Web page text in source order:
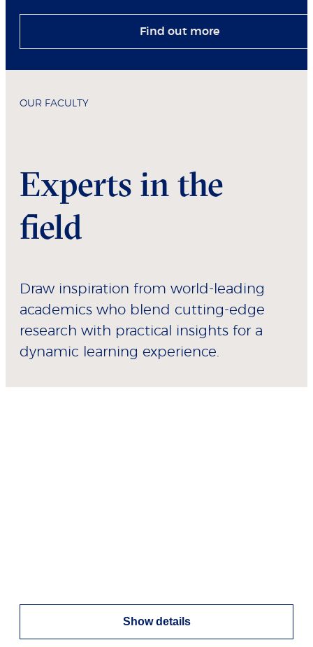
Find out more
OUR FACULTY
Experts in the
field
Draw inspiration from world-leading
academics who blend cutting-edge
research with practical insights for a
dynamic learning experience.
Show details